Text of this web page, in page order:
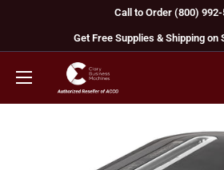
content
Call to Order (800) 992-
Get Free Supplies & Shipping on
GBC
Machines